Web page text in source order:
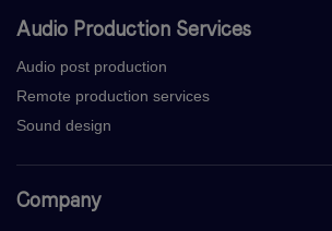
Audio Production Services
Audio post production
Remote production services
Sound design
Company